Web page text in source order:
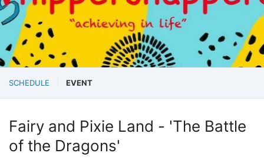
SCHEDULE EVENT
Fairy and Pixie Land - 'The Battle
of the Dragons'